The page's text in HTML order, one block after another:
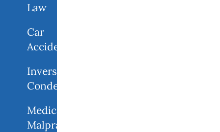
Law
Car
Accidents
Inverse
Condemnation
Medical
Malpractice